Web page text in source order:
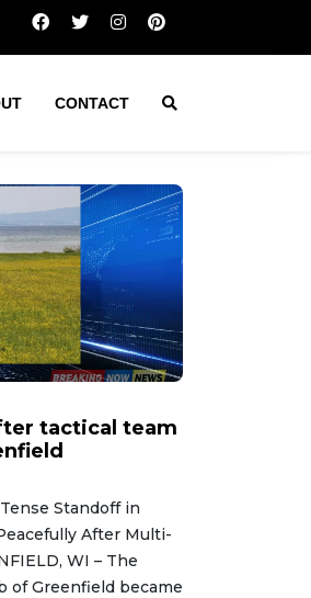
after tactical team spent
CONTACT
tactical team
Standoff in
After Multi-
WI – The
of Greenfield became